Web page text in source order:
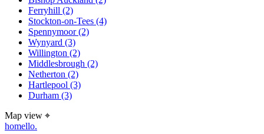
Ferryhill (2)
Stockton-on-Tees (4)
Spennymoor(2)
Wynyard (3)
Willington (2)
Middlesbrough (2)
Netherton (2)
Hartlepool (3)
Durham (3)
Map view ⌖
homello.